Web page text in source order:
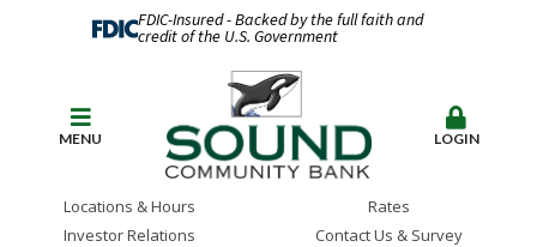
FDIC-Insured - Backed by the full faith and
credit of the U.S. Government
MENU LOGIN
Locations & Hours
Rates
Investor Relations
Contact Us & Survey